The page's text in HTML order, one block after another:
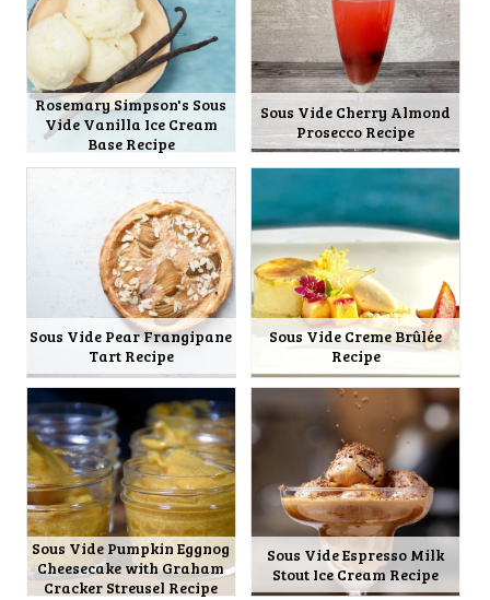
Rosemary Simpson's Sous
Vide Vanilla Ice Cream
Base Recipe
Sous Vide Cherry Almond
Prosecco Recipe
Sous Vide Pear Frangipane
Tart Recipe
Sous Vide Creme Brûlée
Recipe
Sous Vide Pumpkin Eggnog
Cheesecake with Graham
Cracker Streusel Recipe
Sous Vide Espresso Milk
Stout Ice Cream Recipe